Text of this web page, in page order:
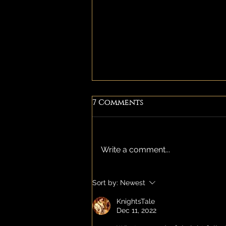
Temple of inanna - AN
7 Comments
Write a comment...
Sort by: Newest
KnightsTale
Dec 11, 2022